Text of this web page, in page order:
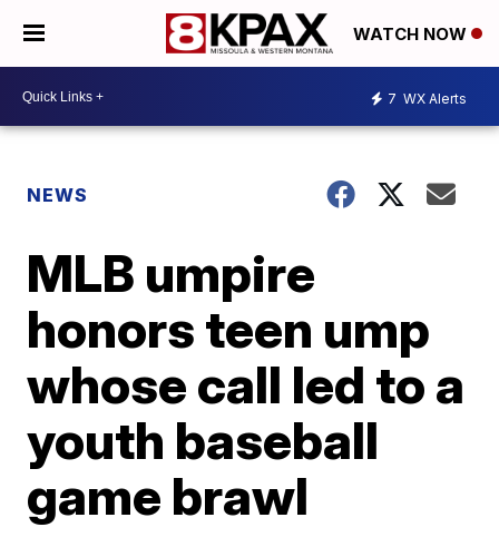
WATCH NOW
7 WX Alerts
NEWS
MLB umpire
honors teen ump
whose call led to a
youth baseball
game brawl